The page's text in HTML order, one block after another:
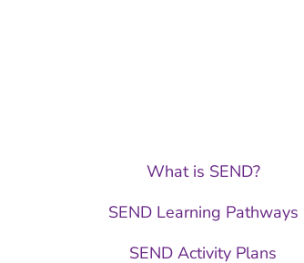
What is SEND?
SEND Learning Pathways
SEND Activity Plans